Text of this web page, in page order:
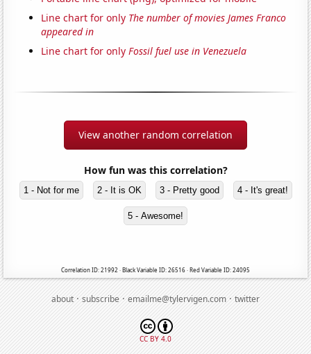
Line chart for only The number of movies James Franco
appeared in
Line chart for onlyFossil fuel use in Venezuela
View another random correlation
How fun was this correlation?
1 - Not for me 2 - It is OK 3 - Pretty good 4 - It's great!
5 - Awesome!
Correlation ID: 21992 · Black Variable ID: 26516 · Red Variable ID: 24095
about·subscribe·emailme@tylervigen.com·twitter
CC BY 4.0